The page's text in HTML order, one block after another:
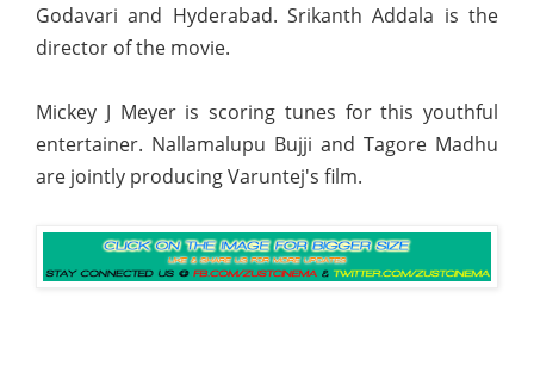
Godavari and Hyderabad. Srikanth Addala is the
director of the movie.
Mickey J Meyer is scoring tunes for this youthful
entertainer. Nallamalupu Bujji and Tagore Madhu
are jointly producing Varuntej's film.